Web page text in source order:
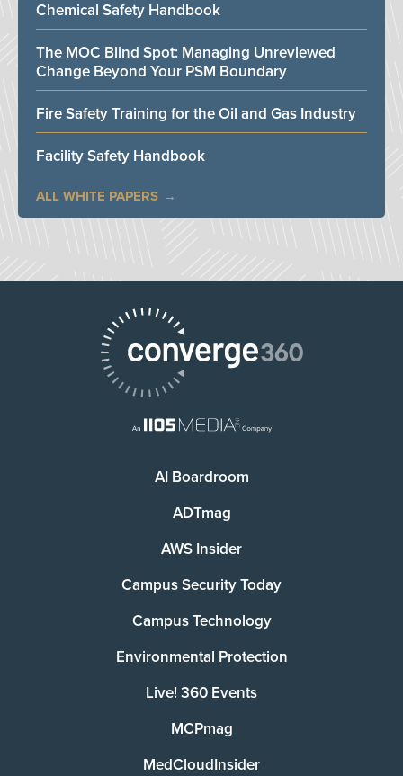
Chemical Safety Handbook
The MOC Blind Spot: Managing Unreviewed
Change Beyond Your PSM Boundary
Fire Safety Training for the Oil and Gas Industry
Facility Safety Handbook
ALL WHITE PAPERS
AI Boardroom
ADTmag
AWS Insider
Campus Security Today
Campus Technology
Environmental Protection
Live! 360 Events
MCPmag
MedCloudInsider